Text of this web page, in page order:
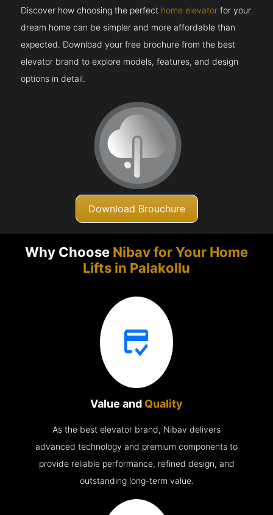
Discover how choosing the perfect home elevator for your
dream home can be simpler and more affordable than
expected. Download your free brochure from the best
elevator brand to explore models, features, and design
options in detail.
Download Brouchure
Why Choose Nibav for Your Home
Lifts in Palakollu
Value and Quality
As the best elevator brand, Nibav delivers
advanced technology and premium components to
provide reliable performance, refined design, and
outstanding long-term value.